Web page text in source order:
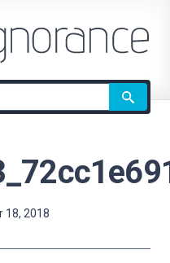
18, 2018